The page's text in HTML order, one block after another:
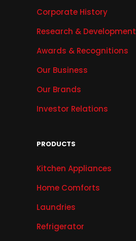
Corporate History
Research & Development
Awards & Recognitions
Our Business
Our Brands
Investor Relations
PRODUCTS
Kitchen Appliances
Home Comforts
Laundries
Refrigerator